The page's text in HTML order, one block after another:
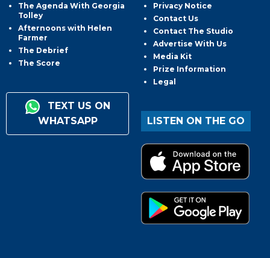
The Agenda With Georgia
Tolley
Afternoons with Helen
Farmer
The Debrief
The Score
TEXT US ON
WHATSAPP
Privacy Notice
Contact Us
Contact The Studio
Advertise With Us
Media Kit
Prize Information
Legal
LISTEN ON THE GO